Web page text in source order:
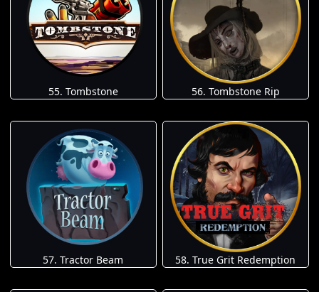
55. Tombstone 56. Tombstone Rip
57. Tractor Beam 58. True Grit Redemption